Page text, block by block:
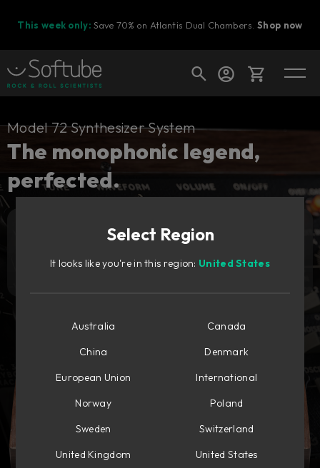
This week only: Save 70% on Atlantis Dual Chambers.Shop now
Cart
Ready to fill your cart with awesome
Shop today's deals
Model 72 Synthesizer System
The monophonic legend,
perfected.
Try it free
Select Region
It looks like you're in this region: United States
Australia
Canada
China
Denmark
European Union
International
Norway
Poland
Sweden
Switzerland
United Kingdom
United States